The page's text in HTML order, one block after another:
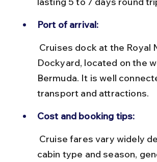
Port of arrival:
Dockyard, located on the
Bermuda. It is well
transport and attractions.
Cost and booking tips:
cabin type and season,